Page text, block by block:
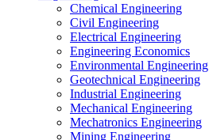
Chemical Engineering
Civil Engineering
Electrical Engineering
Engineering Economics
Environmental Engineering
Geotechnical Engineering
Industrial Engineering
Mechanical Engineering
Mechatronics Engineering
Mining Engineering